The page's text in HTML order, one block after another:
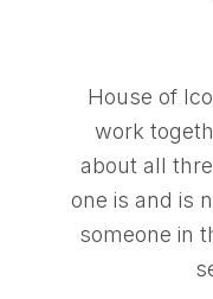
House of
work
about all
one is and is
someone in